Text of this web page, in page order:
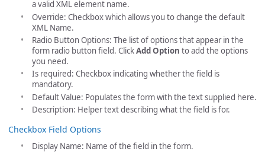
a valid XML element name.
Override: Checkbox which allows you to change the default
XML Name.
Radio Button Options: The list of options that appear in the
form radio button field. ClickAdd Option to add the options
you need.
Is required: Checkbox indicating whether the field is
mandatory.
Default Value: Populates the form with the text supplied here.
Description: Helper text describing what the field is for.
Checkbox Field Options
Display Name: Name of the field in the form.